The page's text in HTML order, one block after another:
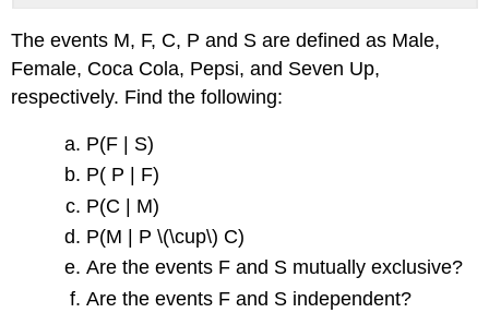
The events M, F, C, P and S are defined as Male,
Female, Coca Cola, Pepsi, and Seven Up,
respectively. Find the following:
P(F | S)
P( P | F)
P(C | M)
P(M | P \(\cup\) C)
Are the events F and S mutually exclusive?
Are the events F and S independent?